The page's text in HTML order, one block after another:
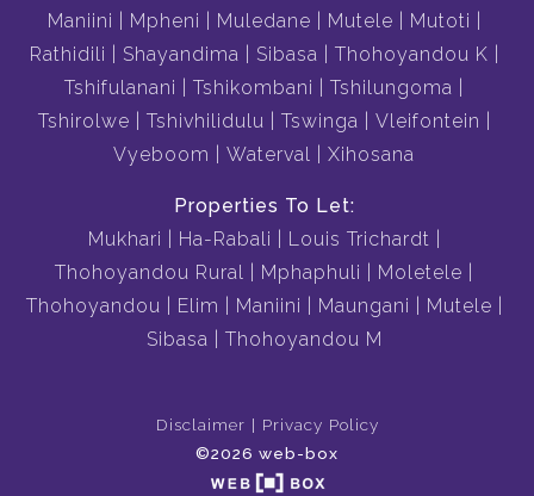
Maniini
Mpheni Muledane Mutele
Mutoti
Rathidili
Shayandima Sibasa
Thohoyandou K
Tshifulanani
Tshikombani
Tshilungoma
Tshirolwe
Tshivhilidulu Tswinga
Vleifontein
Vyeboom
Waterval Xihosana
Properties To Let:
Mukhari
Ha-Rabali
Louis Trichardt
Thohoyandou Rural
Mphaphuli
Moletele
Thohoyandou
Elim Maniini Maungani
Mutele
Sibasa
Thohoyandou M
Disclaimer
Privacy Policy
©2026 web-box